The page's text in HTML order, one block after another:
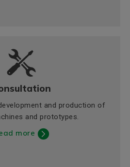
and production of
and prototypes.
more